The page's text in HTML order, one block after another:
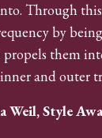
Through
by
propels them
and outer
Weil, Style